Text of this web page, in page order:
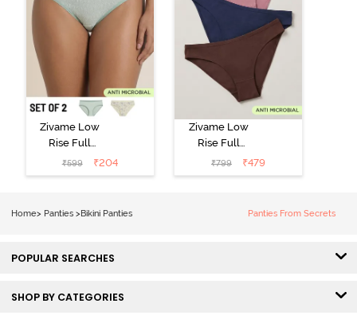
Zivame Low
Rise Full
Coverage Bikini
Panty (Pack of
₹599 ₹204
Zivame Low
Rise Full
Coverage Bikini
Panty (Pack of
₹799 ₹479
Home> Panties > Bikini Panties Panties From Secrets
POPULAR SEARCHES
SHOP BY CATEGORIES